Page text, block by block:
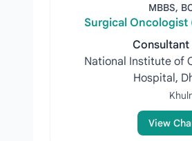
MBBS,
Surgical Oncologist
Consultant
National Institute of
Hospital,
View